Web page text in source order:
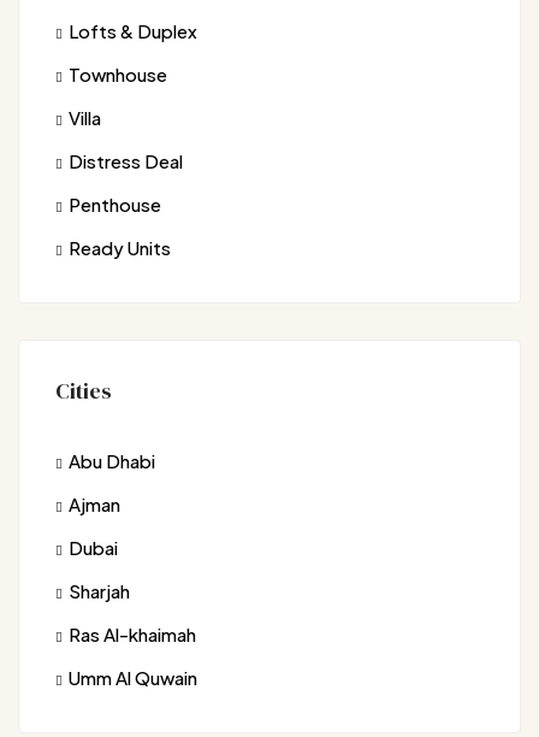
Lofts & Duplex
Townhouse
Villa
Distress Deal
Penthouse
Ready Units
Cities
Abu Dhabi
Ajman
Dubai
Sharjah
Ras Al-khaimah
Umm Al Quwain